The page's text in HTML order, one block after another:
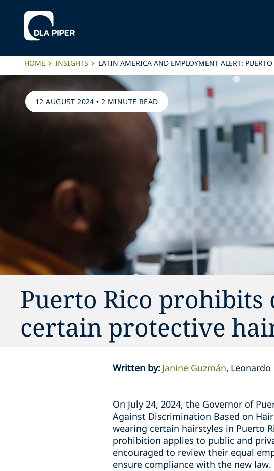
HOME INSIGHTS LATIN AMERICA AND EMPLOYMENT ALERT:
12 AUGUST 2024 •2 MINUTE READ
Puerto Rico
certain protective
Written by: Janine Guzmán Leonardo
On July 24, 2024, the Governor of
Against Discrimination Based on
wearing certain hairstyles in Puerto
prohibition applies to public and
encouraged to review their equal
ensure compliance with the new law.